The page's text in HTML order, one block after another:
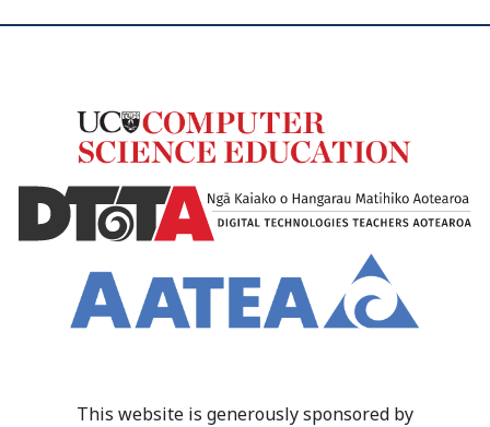
This website is generously sponsored by